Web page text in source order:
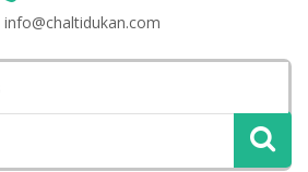
info@chaltidukan.com